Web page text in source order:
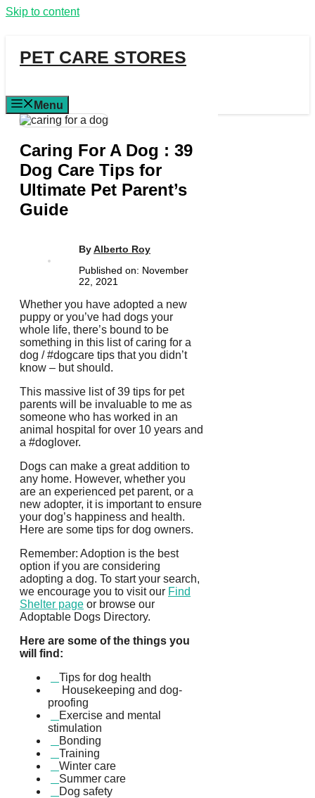
Skip to content
PET CARE STORES
Menu
Caring For A Dog : 39
Dog Care Tips for
Ultimate Pet Parent’s
Guide
ByAlberto Roy
Published on: November
22, 2021
Whether you have adopted a new
puppy or you’ve had dogs your
whole life, there’s bound to be
something in this list of caring for a
dog / #dogcare tips that you didn’t
know – but should.
This massive list of 39 tips for pet
parents will be invaluable to me as
someone who has worked in an
animal hospital for over 10 years and
a #doglover.
Dogs can make a great addition to
any home. However, whether you
are an experienced pet parent, or a
new adopter, it is important to ensure
your dog’s happiness and health.
Here are some tips for dog owners.
Remember: Adoption is the best
option if you are considering
adopting a dog. To start your search,
we encourage you to visit our Find
Shelter page or browse our
Adoptable Dogs Directory.
Here are some of the things you
will find:
Tips for dog health
Housekeeping and dog-
proofing
Exercise and mental
stimulation
Bonding
Training
Winter care
Summer care
Dog safety